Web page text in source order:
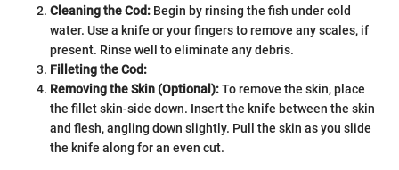
Cleaning the Cod: Begin by rinsing the fish under cold
water. Use a knife or your fingers to remove any scales, if
present. Rinse well to eliminate any debris.
Filleting the Cod:
Removing the Skin (Optional):To remove the skin, place
the fillet skin-side down. Insert the knife between the skin
and flesh, angling down slightly. Pull the skin as you slide
the knife along for an even cut.